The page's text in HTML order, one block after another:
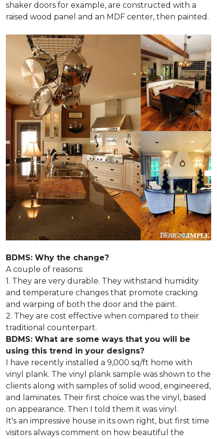
shaker doors for example, are constructed with a
raised wood panel and an MDF center, then painted.
BDMS: Why the change?
A couple of reasons:
1. They are very durable. They withstand humidity
and temperature changes that promote cracking
and warping of both the door and the paint.
2. They are cost effective when compared to their
traditional counterpart.
BDMS: What are some ways that you will be
using this trend in your designs?
I have recently installed a 9,000 sq/ft home with
vinyl plank. The vinyl plank sample was shown to the
clients along with samples of solid wood, engineered,
and laminates. Their first choice was the vinyl, based
on appearance. Then I told them it was vinyl.
It's an impressive house in its own right, but first time
visitors always comment on how beautiful the